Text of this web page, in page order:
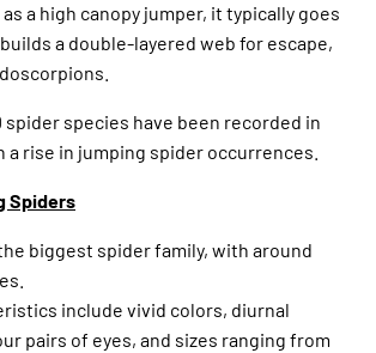
a high canopy jumper, it typically goes
a double-layered web for escape,
spider species have been recorded in
a rise in jumping spider occurrences.
Spiders
biggest spider family, with around
include vivid colors, diurnal
pairs of eyes, and sizes ranging from